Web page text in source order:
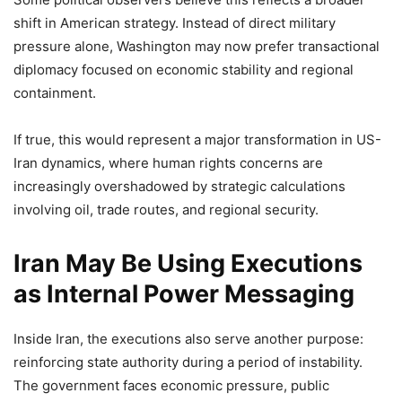
shift in American strategy. Instead of direct military
pressure alone, Washington may now prefer transactional
diplomacy focused on economic stability and regional
containment.
If true, this would represent a major transformation in US-
Iran dynamics, where human rights concerns are
increasingly overshadowed by strategic calculations
involving oil, trade routes, and regional security.
Iran May Be Using Executions
as Internal Power Messaging
Inside Iran, the executions also serve another purpose:
reinforcing state authority during a period of instability.
The government faces economic pressure, public